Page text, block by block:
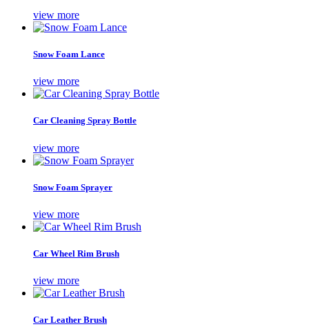
view more
Snow Foam Lance
view more
Car Cleaning Spray Bottle
view more
Snow Foam Sprayer
view more
Car Wheel Rim Brush
view more
Car Leather Brush